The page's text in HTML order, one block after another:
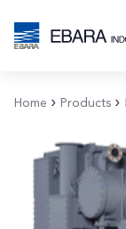
Home Products